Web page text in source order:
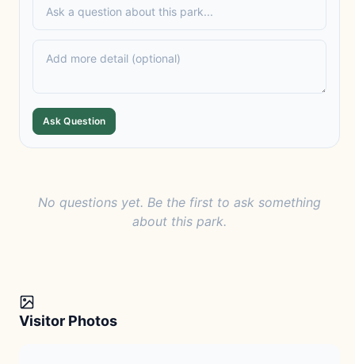
Ask Question
No questions yet. Be the first to ask something
about this park.
Visitor Photos